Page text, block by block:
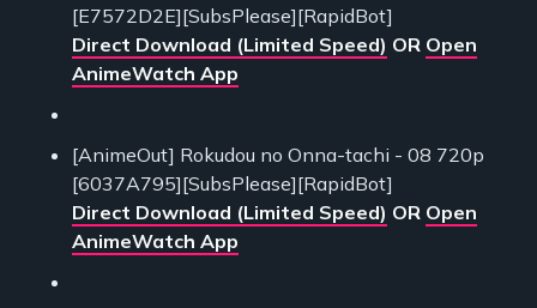
[E7572D2E][SubsPlease][RapidBot]
Direct Download (Limited Speed) OR Open
AnimeWatch App
[AnimeOut] Rokudou no Onna-tachi - 08 720p
[6037A795][SubsPlease][RapidBot]
Direct Download (Limited Speed) OR Open
AnimeWatch App